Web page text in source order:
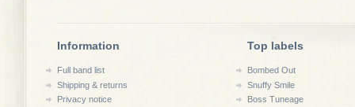
Information
Full band list
Shipping & returns
Privacy notice
Top labels
Bombed Out
Snuffy Smile
Boss Tuneage